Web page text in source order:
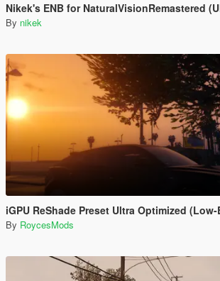
Nikek's ENB for NaturalVisionRemastered
By nikek
iGPU ReShade Preset Ultra Optimized (Low-End AMD,
By RoycesMods